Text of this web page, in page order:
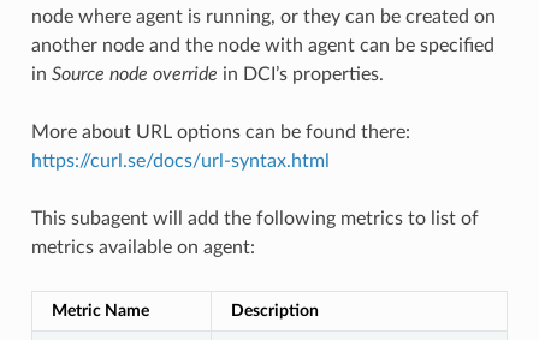
node where agent is running, or they can be created on
another node and the node with agent can be specified
in Source node override in DCI’s properties.
More about URL options can be found there:
https://curl.se/docs/url-syntax.html
This subagent will add the following metrics to list of
metrics available on agent:
Metric Name Description